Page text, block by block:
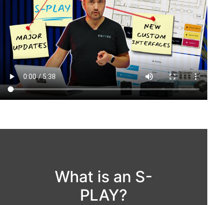
What is an S-
PLAY?